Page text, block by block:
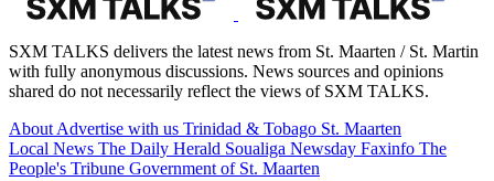
SXM TALKS delivers the latest news from St. Maarten / St. Martin
with fully anonymous discussions. News sources and opinions
shared do not necessarily reflect the views of SXM TALKS.
About Advertise with us Trinidad & Tobago St. Maarten
Local News The Daily Herald Soualiga Newsday Faxinfo The
People's Tribune Government of St. Maarten